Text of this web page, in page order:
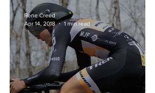
Rene Creed
Apr 14, 2018
1 min read